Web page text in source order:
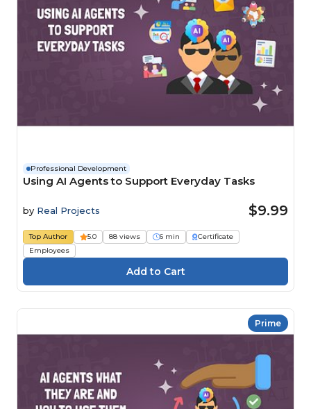
Professional Development
Using AI Agents to Support Everyday Tasks
by Real Projects $9.99
Top Author 5.0 88 views 6 min
Certificate
Employees
Prime